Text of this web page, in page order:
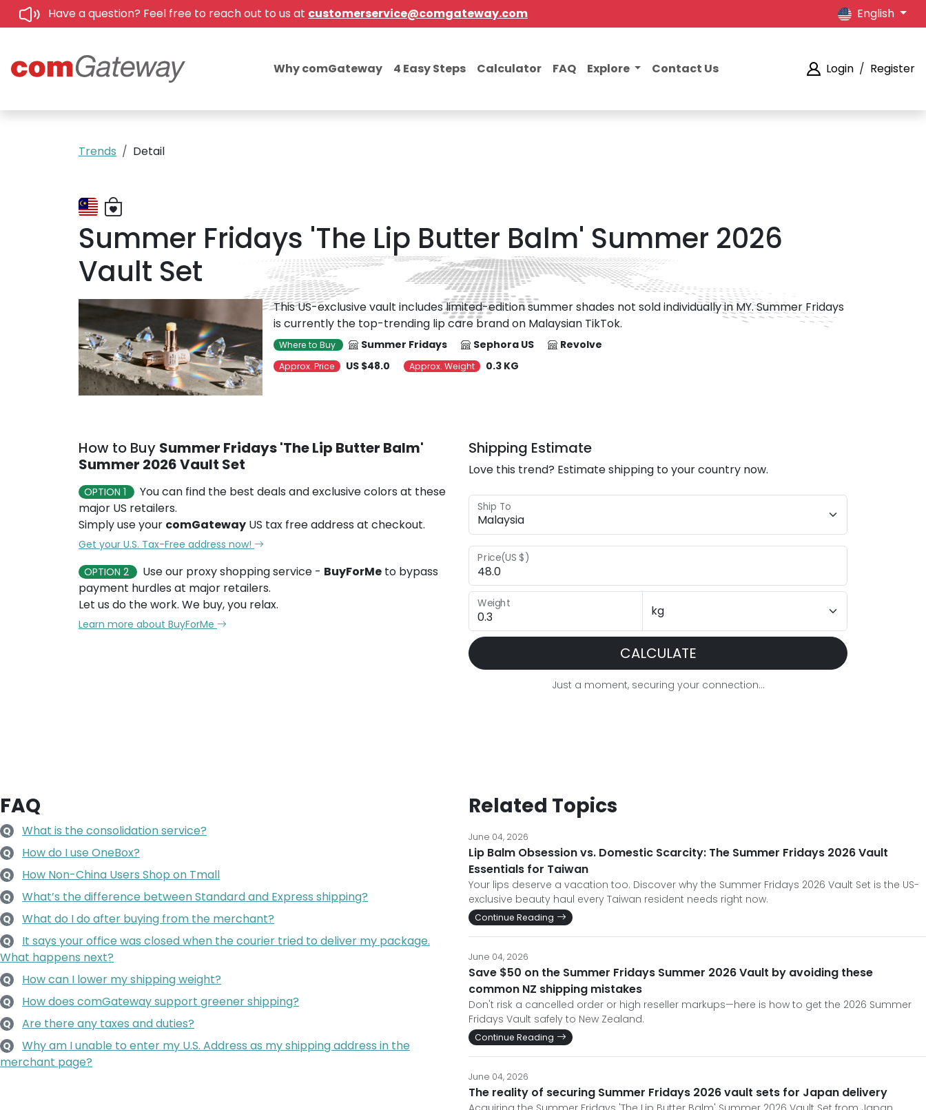
Have a question? Feel free to reach out to us at customerservice@comgateway.com English
Why comGateway 4 Easy Steps Calculator FAQ Explore Contact Us Login / Register
Trends Detail
Summer Fridays 'The Lip Butter Balm' Summer 2026
Vault Set
This US-exclusive vault includes limited-edition summer shades not sold individually in MY. Summer Fridays
is currently the top-trending lip care brand on Malaysian TikTok.
Where to Buy Summer Fridays Sephora US Revolve
Approx. Price US $48.0 Approx. Weight 0.3 KG
How to Buy Summer Fridays 'The Lip Butter Balm'
Summer 2026 Vault Set
OPTION 1
You can find the best deals and exclusive colors at these
major US retailers.
Simply use your comGateway US tax free address at checkout.
Get your U.S. Tax-Free address now!
OPTION 2
Use our proxy shopping service - BuyForMe to bypass
payment hurdles at major retailers.
Let us do the work. We buy, you relax.
Learn more about BuyForMe
Shipping Estimate
Love this trend? Estimate shipping to your country now.
Ship To
Price(US $)
Weight
CALCULATE
Just a moment, securing your connection...
FAQ
Q What is the consolidation service?
Q How do I use OneBox?
Q How Non-China Users Shop on Tmall
Q What’s the difference between Standard and Express shipping?
Q What do I do after buying from the merchant?
Q
It says your office was closed when the courier tried to deliver my package.
What happens next?
Q How can I lower my shipping weight?
Q How does comGateway support greener shipping?
Q Are there any taxes and duties?
Q
Why am I unable to enter my U.S. Address as my shipping address in the
merchant page?
Related Topics
June 04, 2026
Lip Balm Obsession vs. Domestic Scarcity: The Summer Fridays 2026 Vault
Essentials for Taiwan
Your lips deserve a vacation too. Discover why the Summer Fridays 2026 Vault Set is the US-
exclusive beauty haul every Taiwan resident needs right now.
Continue Reading
June 04, 2026
Save $50 on the Summer Fridays Summer 2026 Vault by avoiding these
common NZ shipping mistakes
Don't risk a cancelled order or high reseller markups—here is how to get the 2026 Summer
Fridays Vault safely to New Zealand.
Continue Reading
June 04, 2026
The reality of securing Summer Fridays 2026 vault sets for Japan delivery